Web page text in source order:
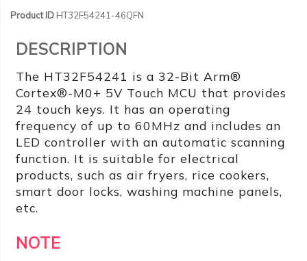
Product ID HT32F54241-46QFN
DESCRIPTION
The HT32F54241 is a 32-Bit Arm®
Cortex®-M0+ 5V Touch MCU that provides
24 touch keys. It has an operating
frequency of up to 60MHz and includes an
LED controller with an automatic scanning
function. It is suitable for electrical
products, such as air fryers, rice cookers,
smart door locks, washing machine panels,
etc.
NOTE